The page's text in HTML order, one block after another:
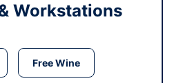
Workstations
Free Wine